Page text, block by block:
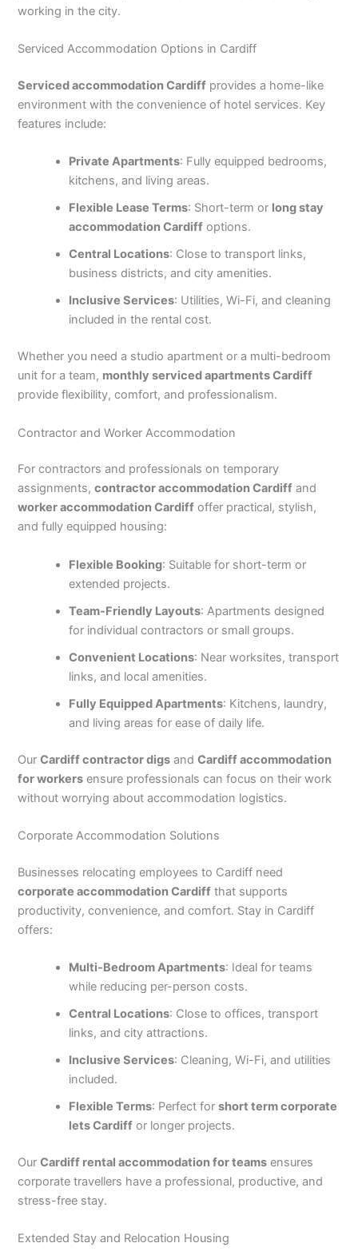
working in the city.
Serviced Accommodation Options in Cardiff
Serviced accommodation Cardiff provides a home-like
environment with the convenience of hotel services. Key
features include:
Private Apartments: Fully equipped bedrooms,
kitchens, and living areas.
Flexible Lease Terms: Short-term or long stay
accommodation Cardiff options.
Central Locations: Close to transport links,
business districts, and city amenities.
Inclusive Services: Utilities, Wi-Fi, and cleaning
included in the rental cost.
Whether you need a studio apartment or a multi-bedroom
unit for a team, monthly serviced apartments Cardiff
provide flexibility, comfort, and professionalism.
Contractor and Worker Accommodation
For contractors and professionals on temporary
assignments,contractor accommodation Cardiff and
worker accommodation Cardiff offer practical, stylish,
and fully equipped housing:
Flexible Booking: Suitable for short-term or
extended projects.
Team-Friendly Layouts: Apartments designed
for individual contractors or small groups.
Convenient Locations: Near worksites, transport
links, and local amenities.
Fully Equipped Apartments: Kitchens, laundry,
and living areas for ease of daily life.
OurCardiff contractor digs andCardiff accommodation
for workers ensure professionals can focus on their work
without worrying about accommodation logistics.
Corporate Accommodation Solutions
Businesses relocating employees to Cardiff need
corporate accommodation Cardiff that supports
productivity, convenience, and comfort. Stay in Cardiff
offers:
Multi-Bedroom Apartments: Ideal for teams
while reducing per-person costs.
Central Locations: Close to offices, transport
links, and city attractions.
Inclusive Services: Cleaning, Wi-Fi, and utilities
included.
Flexible Terms: Perfect forshort term corporate
lets Cardiff or longer projects.
OurCardiff rental accommodation for teams ensures
corporate travellers have a professional, productive, and
stress-free stay.
Extended Stay and Relocation Housing